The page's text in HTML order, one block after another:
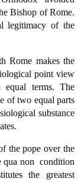
Bishop of Rome.
legitimacy of the
Rome makes the
point view
equal terms. The
of two equal parts
substance
the pope over the
non  condition
the greatest